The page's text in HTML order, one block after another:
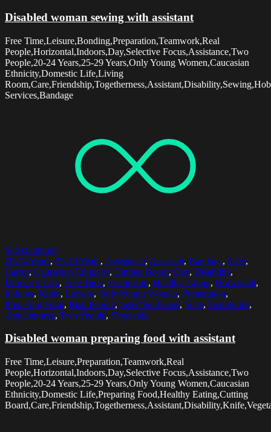
Disabled woman sewing with assistant
Free Time,Leisure,Bonding,Preparation,Teamwork,Real
People,Horizontal,Indoors,Day,Selective Focus,Assistance,Two
People,20-24 Years,25-29 Years,Only Young Women,Caucasian
Ethnicity,Domestic Life,Living
Services,Bandage
Select options
20-24 Years, 25-29 Years, Assistance, Assistant, Bandage, Care,
Carrot, Caucasian Ethnicity, Cutting Board, Day, Disability,
Domestic Life, Free Time, Friendship, Healthy Eating, Horizontal,
Indoors, Knife, Leisure, Only Young Women, Preparation,
Preparing Food, Real People, Selective Focus, Slice, Teamwork,
Togetherness, Two People, Vegetable
Disabled woman preparing food with assistant
Free Time,Leisure,Preparation,Teamwork,Real
People,Horizontal,Indoors,Day,Selective Focus,Assistance,Two
People,20-24 Years,25-29 Years,Only Young Women,Caucasian
Ethnicity,Domestic Life,Preparing Food,Healthy Eating,Cutting